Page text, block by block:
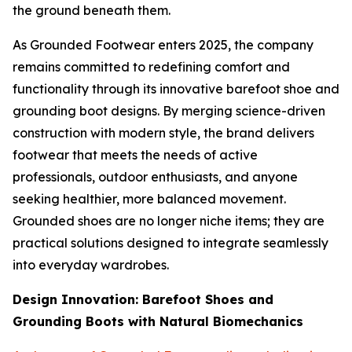
the ground beneath them.
As Grounded Footwear enters 2025, the company
remains committed to redefining comfort and
functionality through its innovative barefoot shoe and
grounding boot designs. By merging science-driven
construction with modern style, the brand delivers
footwear that meets the needs of active
professionals, outdoor enthusiasts, and anyone
seeking healthier, more balanced movement.
Grounded shoes are no longer niche items; they are
practical solutions designed to integrate seamlessly
into everyday wardrobes.
Design Innovation: Barefoot Shoes and
Grounding Boots with Natural Biomechanics